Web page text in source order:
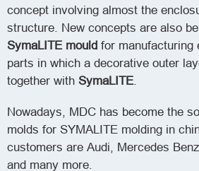
concept involving almost the
structure. New concepts are also
SymaLITE mould for manufacturing
parts in which a decorative outer
together with SymaLITE.
Nowadays, MDC has become the
molds for SYMALITE molding in
customers are Audi, Mercedes
and many more.